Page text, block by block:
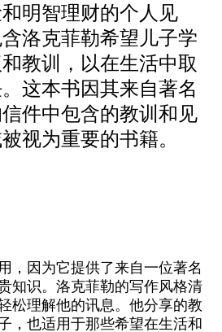
明智理财的个人见
洛克菲勒希望儿子学
教训，以在生活中取
这本书因其来自著名
件中包含的教训和见
视为重要的书籍。
，因为它提供了来自一位著名
知识。洛克菲勒的写作风格清
松理解他的讯息。他分享的教
，也适用于那些希望在生活和